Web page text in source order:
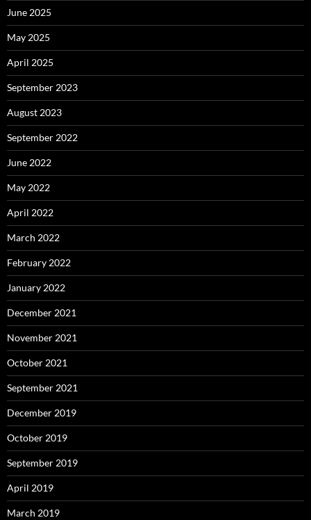
June 2025
May 2025
April 2025
September 2023
August 2023
September 2022
June 2022
May 2022
April 2022
March 2022
February 2022
January 2022
December 2021
November 2021
October 2021
September 2021
December 2019
October 2019
September 2019
April 2019
March 2019